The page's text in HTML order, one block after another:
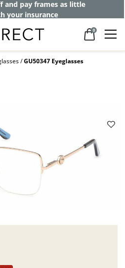
and pay frames as little
your insurance
0
GU50347 Eyeglasses